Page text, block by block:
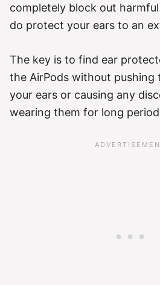
completely block out
do protect your ears to an
The key is to find ear
the AirPods without
your ears or causing any
wearing them for long